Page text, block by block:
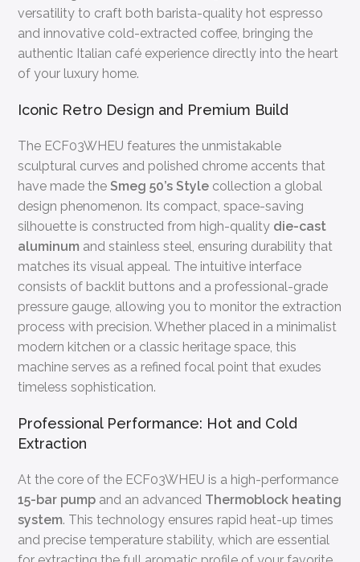
versatility to craft both barista-quality hot espresso
and innovative cold-extracted coffee, bringing the
authentic Italian café experience directly into the heart
of your luxury home.
Iconic Retro Design and Premium Build
The ECF03WHEU features the unmistakable
sculptural curves and polished chrome accents that
have made theSmeg 50’s Style collection a global
design phenomenon. Its compact, space-saving
silhouette is constructed from high-quality die-cast
aluminum and stainless steel, ensuring durability that
matches its visual appeal. The intuitive interface
consists of backlit buttons and a professional-grade
pressure gauge, allowing you to monitor the extraction
process with precision. Whether placed in a minimalist
modern kitchen or a classic heritage space, this
machine serves as a refined focal point that exudes
timeless sophistication.
Professional Performance: Hot and Cold
Extraction
At the core of the ECF03WHEU is a high-performance
15-bar pump and an advanced Thermoblock heating
system. This technology ensures rapid heat-up times
and precise temperature stability, which are essential